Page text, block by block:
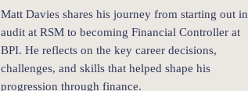
Matt Davies shares his journey from starting out in
audit at RSM to becoming Financial Controller at
BPI. He reflects on the key career decisions,
challenges, and skills that helped shape his
progression through finance.